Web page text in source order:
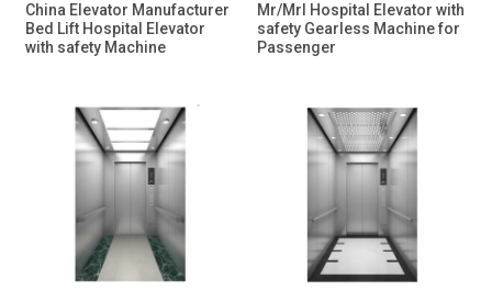
China Elevator Manufacturer
Bed Lift Hospital Elevator
with safety Machine
Mr/Mrl Hospital Elevator with
safety Gearless Machine for
Passenger